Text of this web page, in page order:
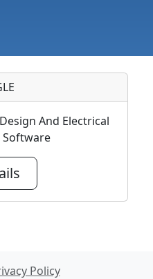
And Electrical
Software
Policy